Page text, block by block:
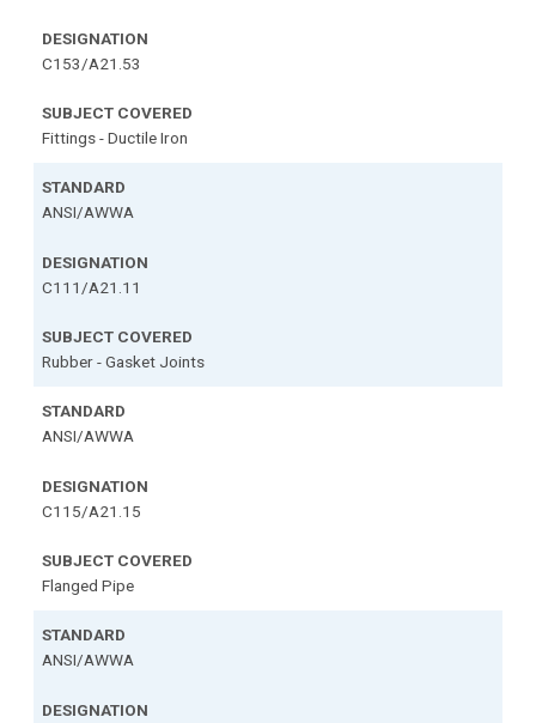
C153/A21.53
Fittings - Ductile Iron
ANSI/AWWA
C111/A21.11
Rubber - Gasket Joints
ANSI/AWWA
C115/A21.15
Flanged Pipe
ANSI/AWWA